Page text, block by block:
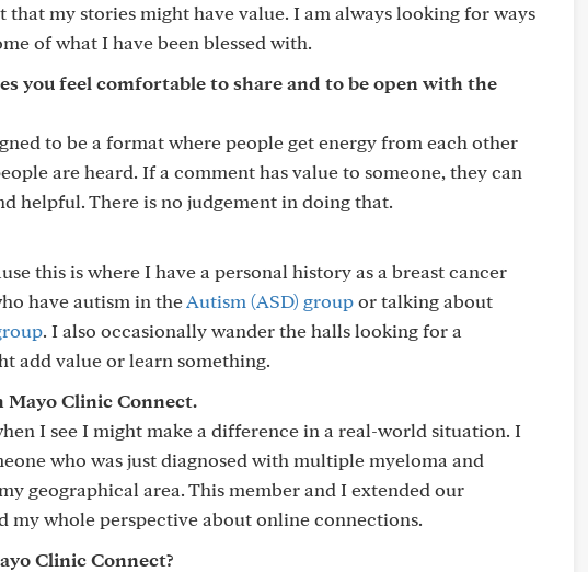
my stories might have value. I am always looking for ways
of what I have been blessed with.
you feel comfortable to share and to be open with the
to be a format where people get energy from each other
are heard. If a comment has value to someone, they can
helpful. There is no judgement in doing that.
this is where I have a personal history as a breast cancer
have autism in theAutism (ASD) groupor talking about
. I also occasionally wander the halls looking for a
add value or learn something.
Mayo Clinic Connect.
I see I might make a difference in a real-world situation. I
who was just diagnosed with multiple myeloma and
geographical area. This member and I extended our
my whole perspective about online connections.
Clinic Connect?